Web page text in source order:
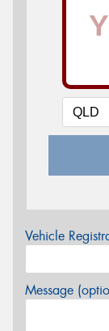
Vehicle
Message